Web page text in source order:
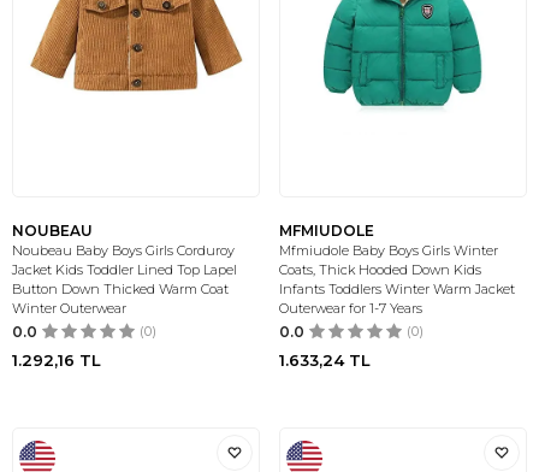
NOUBEAU
Noubeau Baby Boys Girls Corduroy
Jacket Kids Toddler Lined Top Lapel
Button Down Thicked Warm Coat
Winter Outerwear
0.0 (0)
1.292,16 TL
MFMIUDOLE
Mfmiudole Baby Boys Girls Winter
Coats, Thick Hooded Down Kids
Infants Toddlers Winter Warm Jacket
Outerwear for 1-7 Years
0.0 (0)
1.633,24TL